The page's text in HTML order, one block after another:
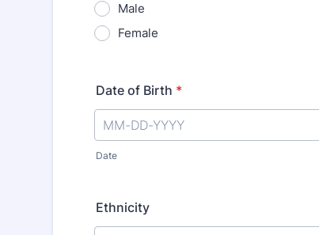
Male
Female
Date of Birth *
Date
Ethnicity